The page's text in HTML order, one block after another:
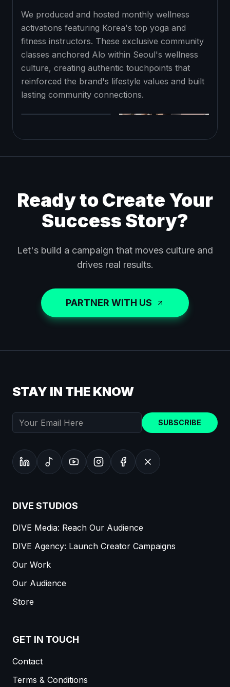
We produced and hosted monthly wellness
activations featuring Korea's top yoga and
fitness instructors. These exclusive community
classes anchored Alo within Seoul's wellness
culture, creating authentic touchpoints that
reinforced the brand's lifestyle values and built
lasting community connections.
Ready to Create Your
Success Story?
Let's build a campaign that moves culture and
drives real results.
PARTNER WITH US
STAY IN THE KNOW
SUBSCRIBE
DIVE STUDIOS
DIVE Media: Reach Our Audience
DIVE Agency: Launch Creator Campaigns
Our Work
Our Audience
Store
GET IN TOUCH
Contact
Terms & Conditions